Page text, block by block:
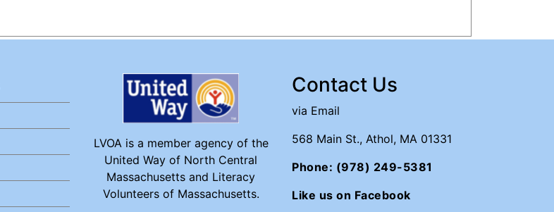
LVOA is a member agency of the
United Way of North Central
Massachusetts and Literacy
Volunteers of Massachusetts.
Contact Us
via Email
568 Main St., Athol, MA 01331
Phone: (978) 249-5381
Like us on Facebook